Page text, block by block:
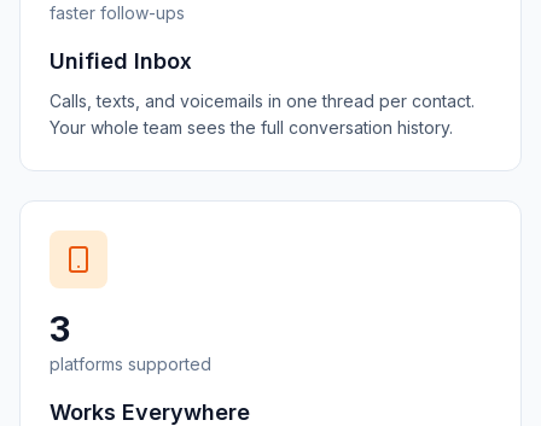
faster follow-ups
Unified Inbox
Calls, texts, and voicemails in one thread per contact.
Your whole team sees the full conversation history.
3
platforms supported
Works Everywhere